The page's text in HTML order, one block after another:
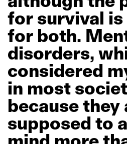
for survival is
for both.
disorders,
considered
in most
becausethey
supposed to